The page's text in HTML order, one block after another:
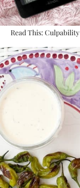
Read This: Culpability